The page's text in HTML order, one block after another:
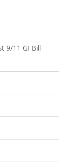
9/11 GI Bill